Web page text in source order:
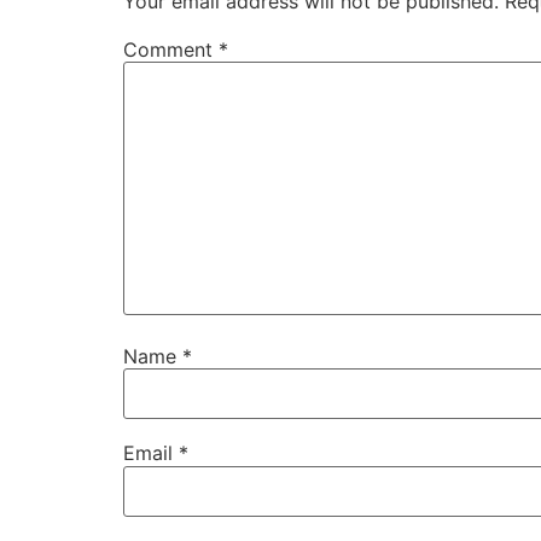
Comment *
Name *
Email *